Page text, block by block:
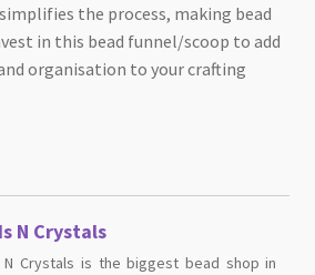
the process, making bead
in this bead funnel/scoop to add
organisation to your crafting
N Crystals
N Crystals is the biggest bead shop in